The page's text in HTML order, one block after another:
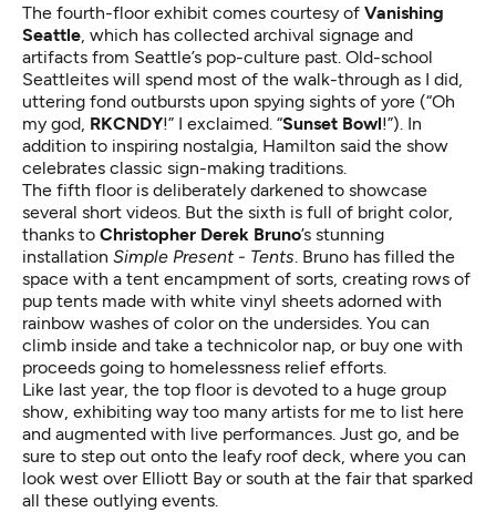
The fourth-floor exhibit comes courtesy of Vanishing
Seattle, which has collected archival signage and
artifacts from Seattle’s pop-culture past. Old-school
Seattleites will spend most of the walk-through as I did,
uttering fond outbursts upon spying sights of yore (“Oh
my god, RKCNDY!” I exclaimed. “Sunset Bowl!”). In
addition to inspiring nostalgia, Hamilton said the show
celebrates classic sign-making traditions.
The fifth floor is deliberately darkened to showcase
several short videos. But the sixth is full of bright color,
thanks to Christopher Derek Bruno’s stunning
installation Simple Present - Tents. Bruno has filled the
space with a tent encampment of sorts, creating rows of
pup tents made with white vinyl sheets adorned with
rainbow washes of color on the undersides. You can
climb inside and take a technicolor nap, or buy one with
proceeds going to homelessness relief efforts.
Like last year, the top floor is devoted to a huge group
show, exhibiting way too many artists for me to list here
and augmented with live performances. Just go, and be
sure to step out onto the leafy roof deck, where you can
look west over Elliott Bay or south at the fair that sparked
all these outlying events.